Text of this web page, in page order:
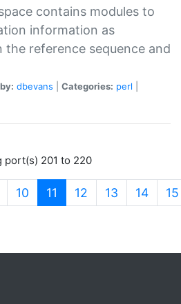
contains modules to
information as
reference sequence and
dbevans Categories: perl
port(s) 201 to 220
10 11 (current)
12 13 14 15